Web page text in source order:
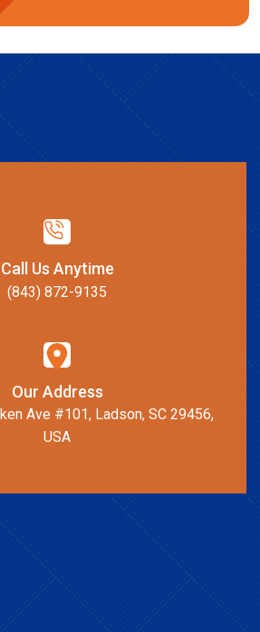
Call Us Anytime
(843) 872-9135
Our Address
Ave #101, Ladson, SC 29456,
USA